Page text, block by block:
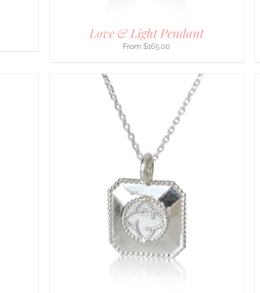
Love & Light Pendant
$165.00
SELECT OPTIONS THIS
PRODUCT
HAS
MULTIPLE
VARIANTS.
THE
OPTIONS
MAY
/ DETAILS